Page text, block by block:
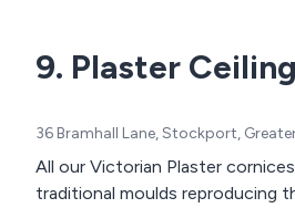
9. Plaster
36 Bramhall Lane, Stockport,
All our Victorian Plaster
traditional moulds reproducing